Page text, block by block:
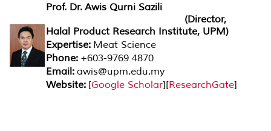
Prof. Dr. Awis Qurni Sazili
(Director,
Halal Product Research Institute, UPM)
Expertise: Meat Science
Phone: +603-9769 4870
Email: awis@upm.edu.my
Website: [Google Scholar][ResearchGate]